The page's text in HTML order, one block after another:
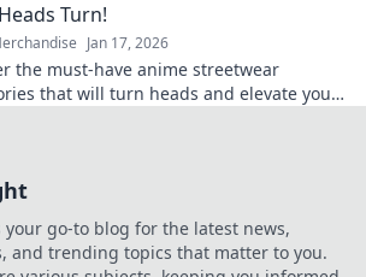
Turn!
Jan 17, 2026
the must-have anime streetwear
that will turn heads and elevate your
go-to blog for the latest news,
and trending topics that matter to you.